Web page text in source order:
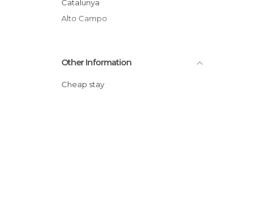
Catalunya
Alto Campo
Other Information
Cheap stay